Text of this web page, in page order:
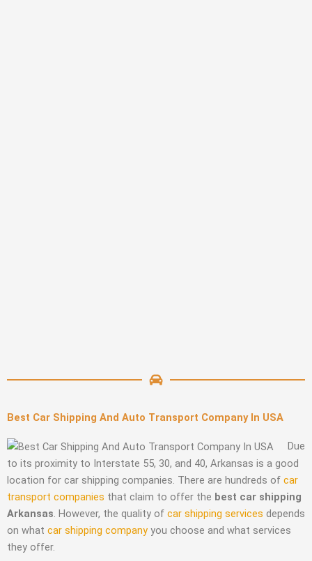
Best Car Shipping And Auto Transport Company In USA
Due
to its proximity to Interstate 55, 30, and 40, Arkansas is a good
location for car shipping companies. There are hundreds of car
transport companies that claim to offer the best car shipping
Arkansas. However, the quality of car shipping services depends
on what car shipping company you choose and what services
they offer.